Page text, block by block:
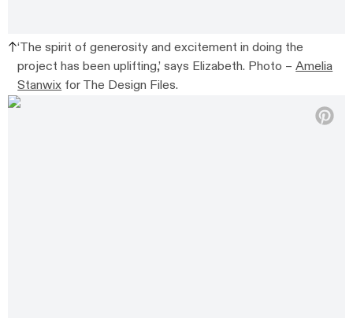
‘The spirit of generosity and excitement in doing the
project has been uplifting,’ says Elizabeth. Photo –Amelia
Stanwix for The Design Files.